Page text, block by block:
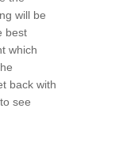
will be
best
which
back with
to see